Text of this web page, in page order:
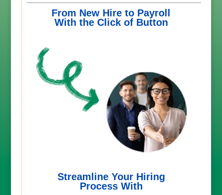
From New Hire to Payroll
With the Click of Button
Streamline Your Hiring
Process With